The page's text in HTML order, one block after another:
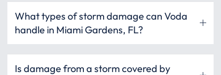
What types of storm damage can Voda
handle in Miami Gardens, FL?
Is damage from a storm covered by